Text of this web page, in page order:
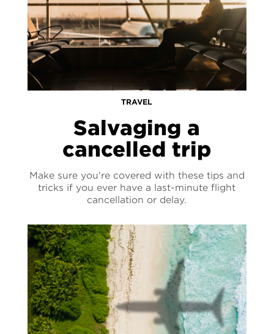
TRAVEL
Salvaging a
cancelled trip
Make sure you're covered with these tips and
tricks if you ever have a last-minute flight
cancellation or delay.